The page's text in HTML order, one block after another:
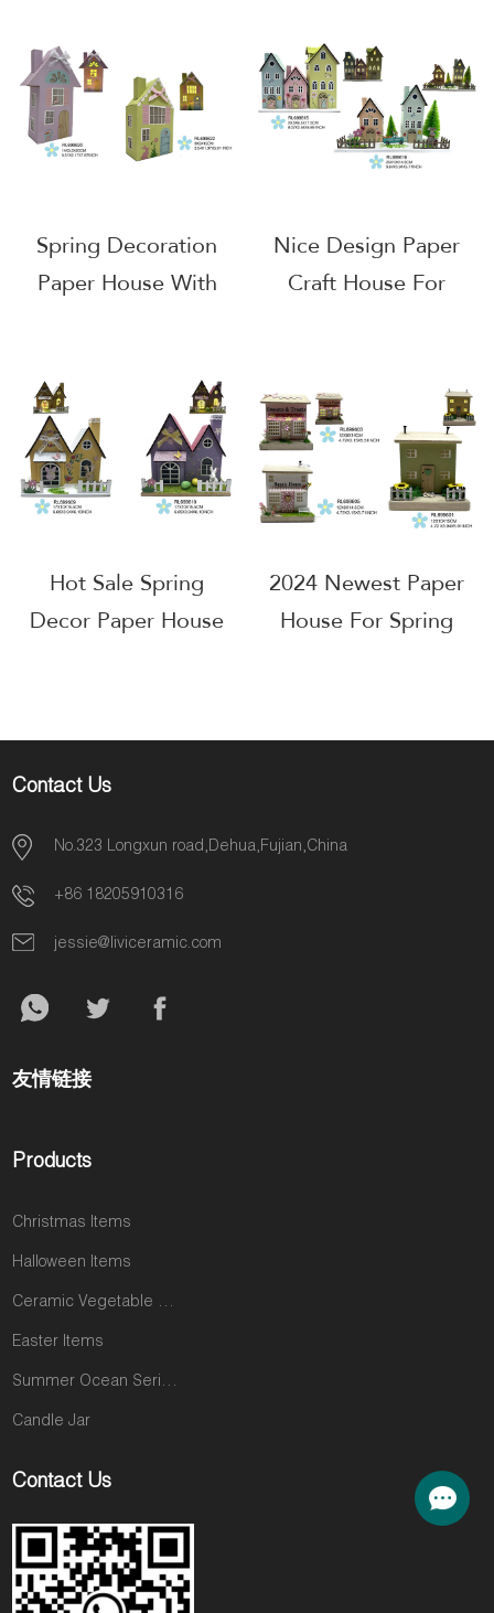
Spring Decoration
Paper House With
Nice Design Paper
Craft House For
Hot Sale Spring
Decor Paper House
2024 Newest Paper
House For Spring
Contact Us
No.323 Longxun road,Dehua,Fujian,China
+86 18205910316
jessie@liviceramic.com
友情链接
Products
Christmas Items
Halloween Items
Ceramic Vegetable and Fruit Items
Easter Items
Summer Ocean Series
Candle Jar
Contact Us